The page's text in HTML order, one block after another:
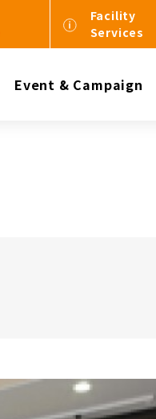
Facility
Services
Event & Campaign